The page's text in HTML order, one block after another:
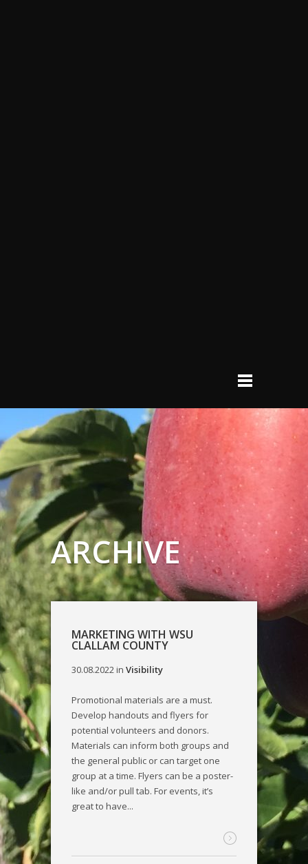
ARCHIVE
MARKETING WITH WSU
CLALLAM COUNTY
30.08.2022in Visibility
Promotional materials are a must.
Develop handouts and flyers for
potential volunteers and donors.
Materials can inform both groups and
the general public or can target one
group at a time. Flyers can be a poster-
like and/or pull tab. For events, it’s
great to have...